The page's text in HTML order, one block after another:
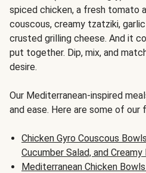
spiced chicken, a fresh tomato
couscous, creamy tzatziki,
crusted grilling cheese. And it
put together. Dip, mix, and
desire.
Our Mediterranean-inspired
and ease. Here are some of our
Chicken Gyro Couscous
Cucumber Salad, and
Mediterranean Chicken